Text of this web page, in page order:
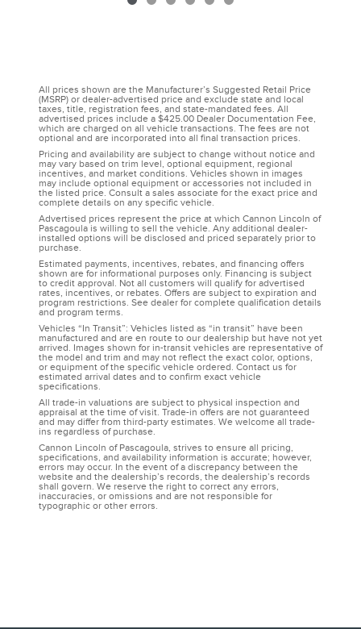
All prices shown are the Manufacturer’s Suggested Retail Price
(MSRP) or dealer-advertised price and exclude state and local
taxes, title, registration fees, and state-mandated fees. All
advertised prices include a $425.00 Dealer Documentation Fee,
which are charged on all vehicle transactions. The fees are not
optional and are incorporated into all final transaction prices.
Pricing and availability are subject to change without notice and
may vary based on trim level, optional equipment, regional
incentives, and market conditions. Vehicles shown in images
may include optional equipment or accessories not included in
the listed price. Consult a sales associate for the exact price and
complete details on any specific vehicle.
Advertised prices represent the price at which Cannon Lincoln of
Pascagoula is willing to sell the vehicle. Any additional dealer-
installed options will be disclosed and priced separately prior to
purchase.
Estimated payments, incentives, rebates, and financing offers
shown are for informational purposes only. Financing is subject
to credit approval. Not all customers will qualify for advertised
rates, incentives, or rebates. Offers are subject to expiration and
program restrictions. See dealer for complete qualification details
and program terms.
Vehicles “In Transit”: Vehicles listed as “in transit” have been
manufactured and are en route to our dealership but have not yet
arrived. Images shown for in-transit vehicles are representative of
the model and trim and may not reflect the exact color, options,
or equipment of the specific vehicle ordered. Contact us for
estimated arrival dates and to confirm exact vehicle
specifications.
All trade-in valuations are subject to physical inspection and
appraisal at the time of visit. Trade-in offers are not guaranteed
and may differ from third-party estimates. We welcome all trade-
ins regardless of purchase.
Cannon Lincoln of Pascagoula, strives to ensure all pricing,
specifications, and availability information is accurate; however,
errors may occur. In the event of a discrepancy between the
website and the dealership’s records, the dealership’s records
shall govern. We reserve the right to correct any errors,
inaccuracies, or omissions and are not responsible for
typographic or other errors.